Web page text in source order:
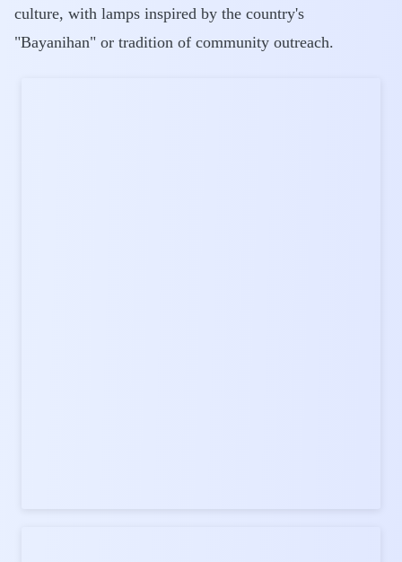
culture, with lamps inspired by the country's
"Bayanihan" or tradition of community outreach.